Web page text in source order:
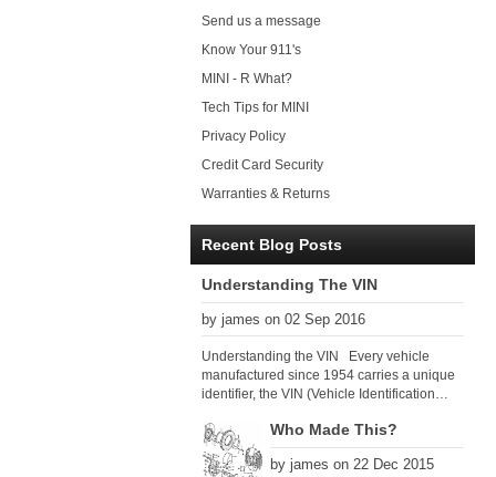
Send us a message
Know Your 911's
MINI - R What?
Tech Tips for MINI
Privacy Policy
Credit Card Security
Warranties & Returns
Recent Blog Posts
Understanding The VIN
by james on 02 Sep 2016
Understanding the VIN Every vehicle
manufactured since 1954 carries a unique
identifier, the VIN (Vehicle Identification
global VIN standard so that all VIN’s follow
the same format. The VIN, as its name
suggests, identifies the car uniquely, and
Who Made This?
by james on 22 Dec 2015